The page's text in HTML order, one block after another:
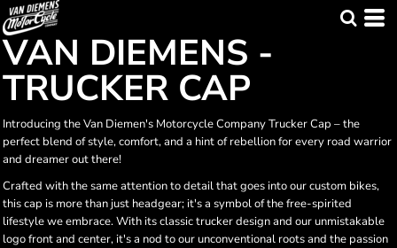
VAN DIEMENS -
TRUCKER CAP
Introducing the Van Diemen's Motorcycle Company Trucker Cap – the
perfect blend of style, comfort, and a hint of rebellion for every road warrior
and dreamer out there!
Crafted with the same attention to detail that goes into our custom bikes,
this cap is more than just headgear; it's a symbol of the free-spirited
lifestyle we embrace. With its classic trucker design and our unmistakable
logo front and center, it's a nod to our unconventional roots and the passion